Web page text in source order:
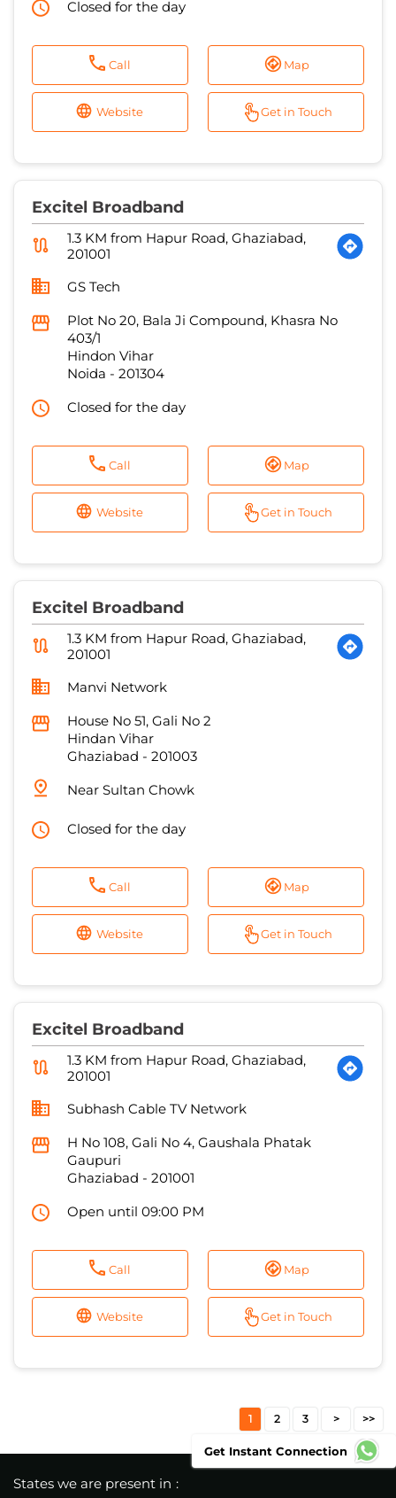
Closed for the day
Call Map
Website Get in Touch
Excitel Broadband
1.3 KM from Hapur Road, Ghaziabad,
201001
GS Tech
Plot No 20, Bala Ji Compound, Khasra No
403/1
Hindon Vihar
Noida - 201304
Closed for the day
Call Map
Website Get in Touch
Excitel Broadband
1.3 KM from Hapur Road, Ghaziabad,
201001
Manvi Network
House No 51, Gali No 2
Hindan Vihar
Ghaziabad - 201003
Near Sultan Chowk
Closed for the day
Call Map
Website Get in Touch
Excitel Broadband
1.3 KM from Hapur Road, Ghaziabad,
201001
Subhash Cable TV Network
H No 108, Gali No 4, Gaushala Phatak
Gaupuri
Ghaziabad - 201001
Open until 09:00 PM
Call Map
Website Get in Touch
1 2 3
States we are present in
Get Instant Connection